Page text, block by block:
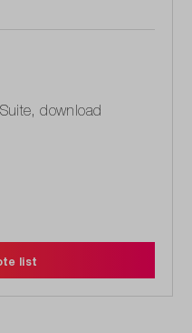
download
list